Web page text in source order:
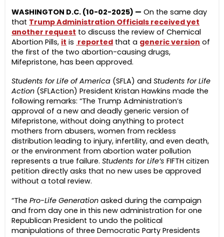
WASHINGTON D.C. (10-02-2025) — On the same day
that Trump Administration Officials received yet
another request to discuss the review of Chemical
Abortion Pills, it is reported that a generic version of
the first of the two abortion-causing drugs,
Mifepristone, has been approved.
Students for Life of America (SFLA) andStudents for Life
Action (SFLAction) President Kristan Hawkins made the
following remarks: “The Trump Administration’s
approval of a new and deadly generic version of
Mifepristone, without doing anything to protect
mothers from abusers, women from reckless
distribution leading to injury, infertility, and even death,
or the environment from abortion water pollution
represents a true failure.Students for Life’s FIFTH citizen
petition directly asks that no new uses be approved
without a total review.
“ThePro-Life Generation asked during the campaign
and from day one in this new administration for one
Republican President to undo the political
manipulations of three Democratic Party Presidents